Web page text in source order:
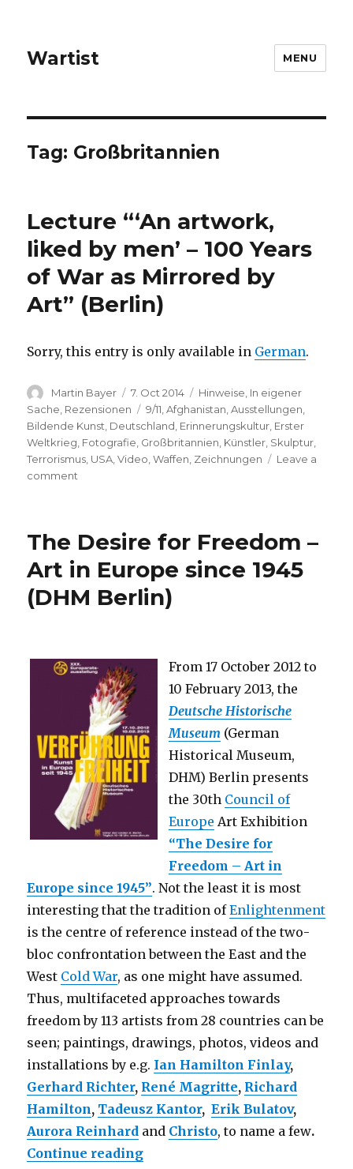
Wartist MENU
Tag: Großbritannien
Lecture “‘An artwork,
liked by men’ – 100 Years
of War as Mirrored by
Art” (Berlin)
Sorry, this entry is only available in German.
Author
Martin Bayer
Posted
on
7. Oct 2014 Categories
Hinweise In eigener
Sache Rezensionen Tags
9/11 ,Afghanistan ,Ausstellungen
Bildende Kunst Deutschland Erinnerungskultur Erster
Weltkrieg Fotografie Großbritannien Künstler Skulptur
Terrorismus USA ,Video ,Waffen Zeichnungen
Leave a
comment
liked
men’
100
War
as
Mirrored
by
Art”
(Berlin)
The Desire for Freedom –
Art in Europe since 1945
(DHM Berlin)
From 17 October 2012 to
10 February 2013, the
Deutsche Historische
Museum (German
Historical Museum,
DHM) Berlin presents
the 30th Council of
Europe Art Exhibition
“The Desire for
Freedom – Art in
Europe since 1945”. Not the least it is most
interesting that the tradition ofEnlightenment
is the centre of reference instead of the two-
bloc confrontation between the East and the
West Cold War, as one might have assumed.
Thus, multifaceted approaches towards
freedom by 113 artists from 28 countries can be
seen; paintings, drawings, photos, videos and
installations by e.g. Ian Hamilton Finlay,
Gerhard Richter, René Magritte, Richard
Hamilton, Tadeusz Kantor,Erik Bulatov,
Aurora Reinhard and Christo, to name a few.
Continue reading“The Desire for Freedom – Art